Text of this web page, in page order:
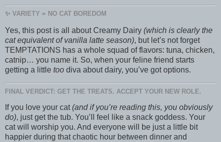
✨ VARIETY = NO CAT BOREDOM
Yes, this post is all about Creamy Dairy (which is clearly the
cat equivalent of vanilla latte season), but let’s not forget
TEMPTATIONS has a whole squad of flavors: tuna, chicken,
catnip… you name it. So, when your feline friend starts
getting a little too diva about dairy, you’ve got options.
FINAL VERDICT: GET THE TREATS. ACCEPT YOUR NEW ROLE.
If you love your cat(and if you’re reading this, you obviously
do), just get the tub. You’ll feel like a snack goddess. Your
cat will worship you. And everyone will be just a little bit
happier during that chaotic hour between dinner and